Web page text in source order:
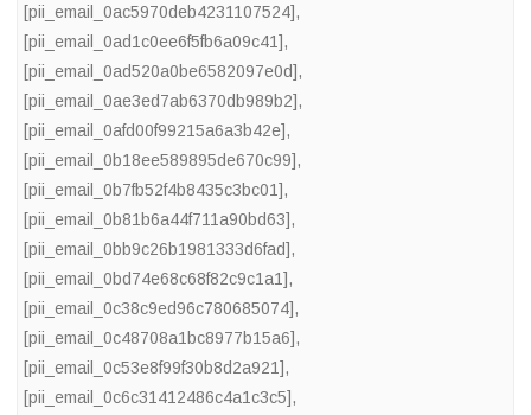
[pii_email_0ac5970deb4231107524],
[pii_email_0ad1c0ee6f5fb6a09c41],
[pii_email_0ad520a0be6582097e0d],
[pii_email_0ae3ed7ab6370db989b2],
[pii_email_0afd00f99215a6a3b42e],
[pii_email_0b18ee589895de670c99],
[pii_email_0b7fb52f4b8435c3bc01],
[pii_email_0b81b6a44f711a90bd63],
[pii_email_0bb9c26b1981333d6fad],
[pii_email_0bd74e68c68f82c9c1a1],
[pii_email_0c38c9ed96c780685074],
[pii_email_0c48708a1bc8977b15a6],
[pii_email_0c53e8f99f30b8d2a921],
[pii_email_0c6c31412486c4a1c3c5],